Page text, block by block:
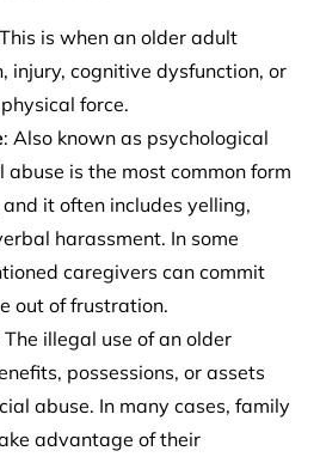
This is when an older adult
injury, cognitive dysfunction, or
force.
: Also known as psychological
abuse is the most common form
it often includes yelling,
harassment. In some
caregivers can commit
out of frustration.
The illegal use of an older
possessions, or assets
abuse. In many cases, family
advantage of their